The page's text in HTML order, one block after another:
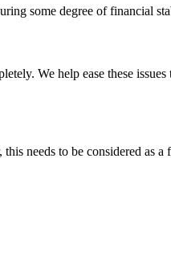
some degree of financial
We help ease these
needs to be considered as